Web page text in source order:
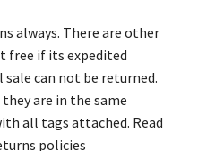
always. There are other
free if its expedited
can not be returned.
are in the same
all tags attached. Read
policies